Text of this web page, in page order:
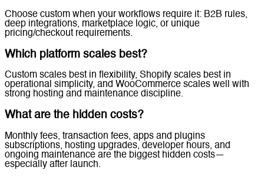
Choose custom when your workflows require it: B2B rules,
deep integrations, marketplace logic, or unique
pricing/checkout requirements.
Which platform scales best?
Custom scales best in flexibility, Shopify scales best in
operational simplicity, and WooCommerce scales well with
strong hosting and maintenance discipline.
What are the hidden costs?
Monthly fees, transaction fees, apps and plugins
subscriptions, hosting upgrades, developer hours, and
ongoing maintenance are the biggest hidden costs—
especially after launch.